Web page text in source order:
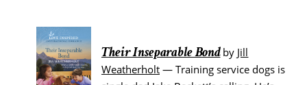
Their Inseparable Bondby Jill
Weatherholt— Training service dogs is